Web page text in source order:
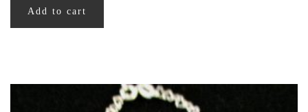
Add to cart